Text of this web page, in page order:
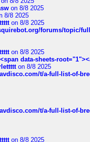
on 8/8 2025
8/8 2025
on 8/8 2025
forums/topic/
on 8/8 2025
data-sheets-
on 8/8 2025
t/a-full-list-of-
t/a-full-list-of-
on 8/8 2025